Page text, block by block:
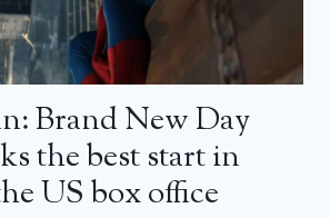
Brand New Day
the best start in
US box office